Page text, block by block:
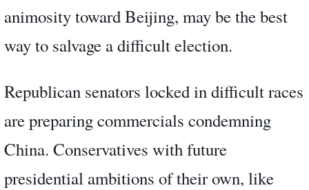
animosity toward Beijing, may be the best
way to salvage a difficult election.
Republican senators locked in difficult races
are preparing commercials condemning
China. Conservatives with future
presidential ambitions of their own, like